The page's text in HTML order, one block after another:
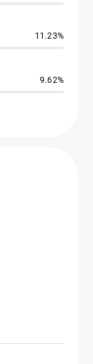
11.23%
9.62%